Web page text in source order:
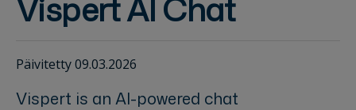
Päivitetty 09.03.2026
Vispert is an AI-powered chat